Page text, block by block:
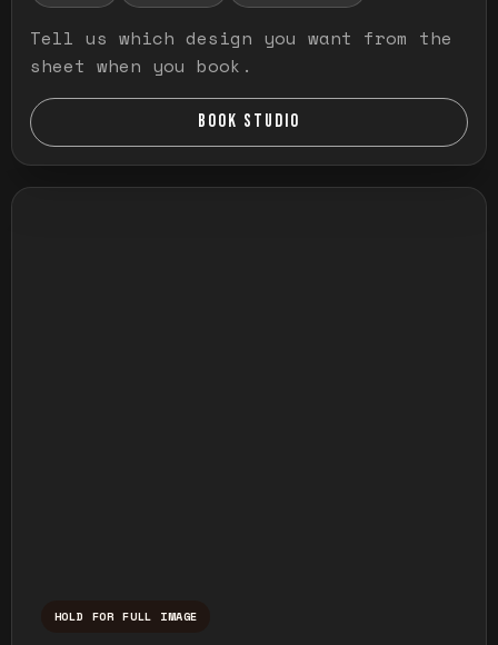
Tell us which design you want from the
sheet when you book.
BOOK STUDIO
HOLD FOR FULL IMAGE